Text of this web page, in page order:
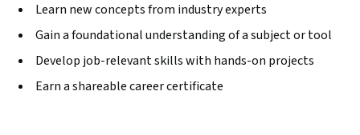
Learn new concepts from industry experts
Gain a foundational understanding of a subject or tool
Develop job-relevant skills with hands-on projects
Earn a shareable career certificate